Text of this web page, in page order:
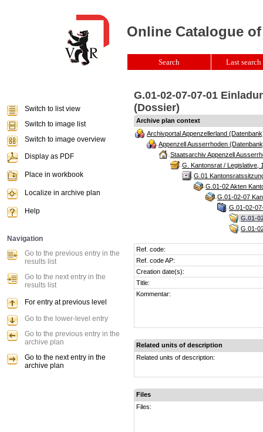
G.01-02-07-07-01
(Dossier)
Archive plan context
Archivportal Appenzellerland
Appenzell Ausserrhoden
Staatsarchiv Appenzell
G. Kantonsrat / Legislative,
G.01
G.01-02 Akten
G.01-02-07
G.01-02-
G.01-
G.01-
Ref. code:
Ref. code AP:
Creation date(s):
Title:
Kommentar:
Related units of description
Related units of description:
Files
Files:
Online Catalogue
Search Last
Switch to list view
Switch to image list
Switch to image overview
Display as PDF
Place in workbook
Localize in archive plan
Help
Navigation
Go to the previous entry in the
results list
Go to the next entry in the
results list
For entry at previous level
Go to the lower-level entry
Go to the previous entry in the
archive plan
Go to the next entry in the
archive plan